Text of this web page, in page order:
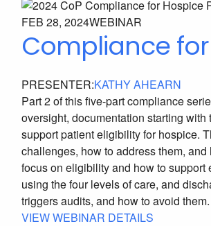
FEB 28, 2024WEBINAR
Compliance
PRESENTER:KATHY AHEARN
Part 2 of this five-part compliance
oversight, documentation starting
support patient eligibility for hospice.
challenges, how to address them,
focus on eligibility and how to
using the four levels of care, and
triggers audits, and how to avoid them.
VIEW WEBINAR DETAILS